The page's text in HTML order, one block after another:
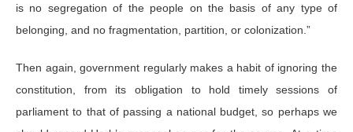
is no segregation of the people on the basis of any type of
belonging, and no fragmentation, partition, or colonization.”
Then again, government regularly makes a habit of ignoring the
constitution, from its obligation to hold timely sessions of
parliament to that of passing a national budget, so perhaps we